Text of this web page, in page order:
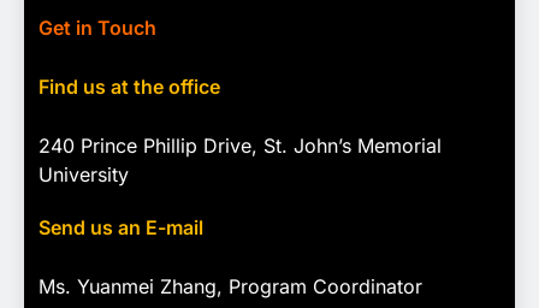
Get in Touch
Find us at the office
240 Prince Phillip Drive, St. John’s Memorial
University
Send us an E-mail
Ms. Yuanmei Zhang, Program Coordinator